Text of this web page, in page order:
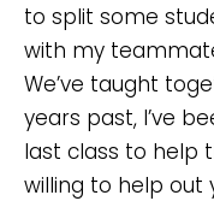
to split some
with my
We’ve taught
years past, I’ve
last class to help
willing to help out